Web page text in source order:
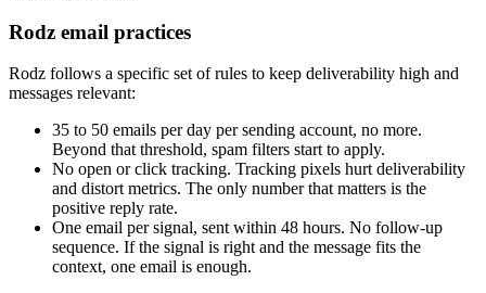
Rodz email practices
Rodz follows a specific set of rules to keep deliverability high and
messages relevant:
35 to 50 emails per day per sending account, no more.
Beyond that threshold, spam filters start to apply.
No open or click tracking. Tracking pixels hurt deliverability
and distort metrics. The only number that matters is the
positive reply rate.
One email per signal, sent within 48 hours. No follow-up
sequence. If the signal is right and the message fits the
context, one email is enough.